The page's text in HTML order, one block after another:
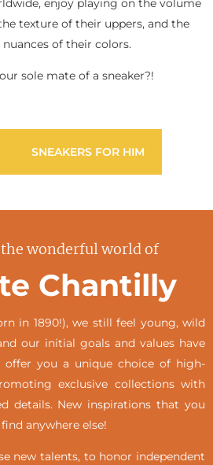
texture of their uppers, and the
of their colors.
sole mate of a sneaker?!
SNEAKERS FOR HIM
wonderful world of
Chantilly
in 1890!), we still feel young, wild
our initial goals and values have
offer you a unique choice of high-
exclusive collections with
details. New inspirations that you
find anywhere else!
new talents, to honor independent